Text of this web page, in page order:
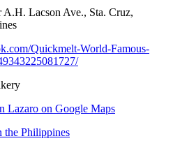
A.H. Lacson Ave., Sta. Cruz,
Quickmelt-World-Famous-
Lazaro on Google Maps
Philippines